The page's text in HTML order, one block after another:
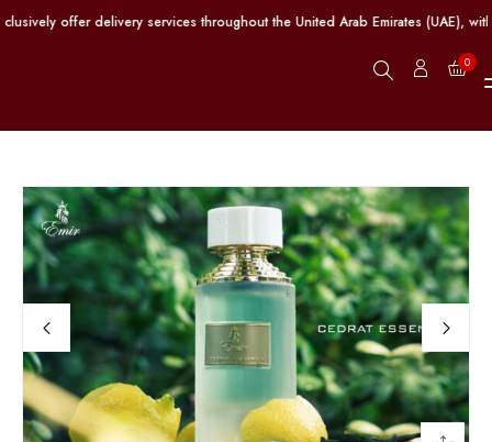
offer delivery services throughout the United Arab Emirates (UAE), with
0